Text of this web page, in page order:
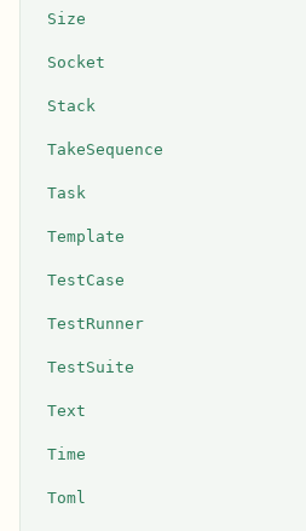
Size
Socket
Stack
TakeSequence
Task
Template
TestCase
TestRunner
TestSuite
Text
Time
Toml